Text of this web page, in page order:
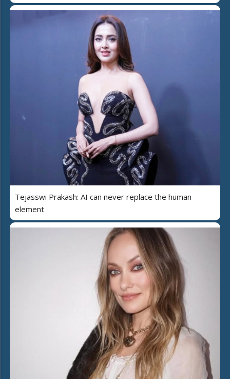
Tejasswi Prakash: AI can never replace the human
element